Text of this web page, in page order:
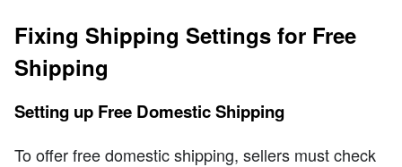
Fixing Shipping Settings for Free
Shipping
Setting up Free Domestic Shipping
To offer free domestic shipping, sellers must check